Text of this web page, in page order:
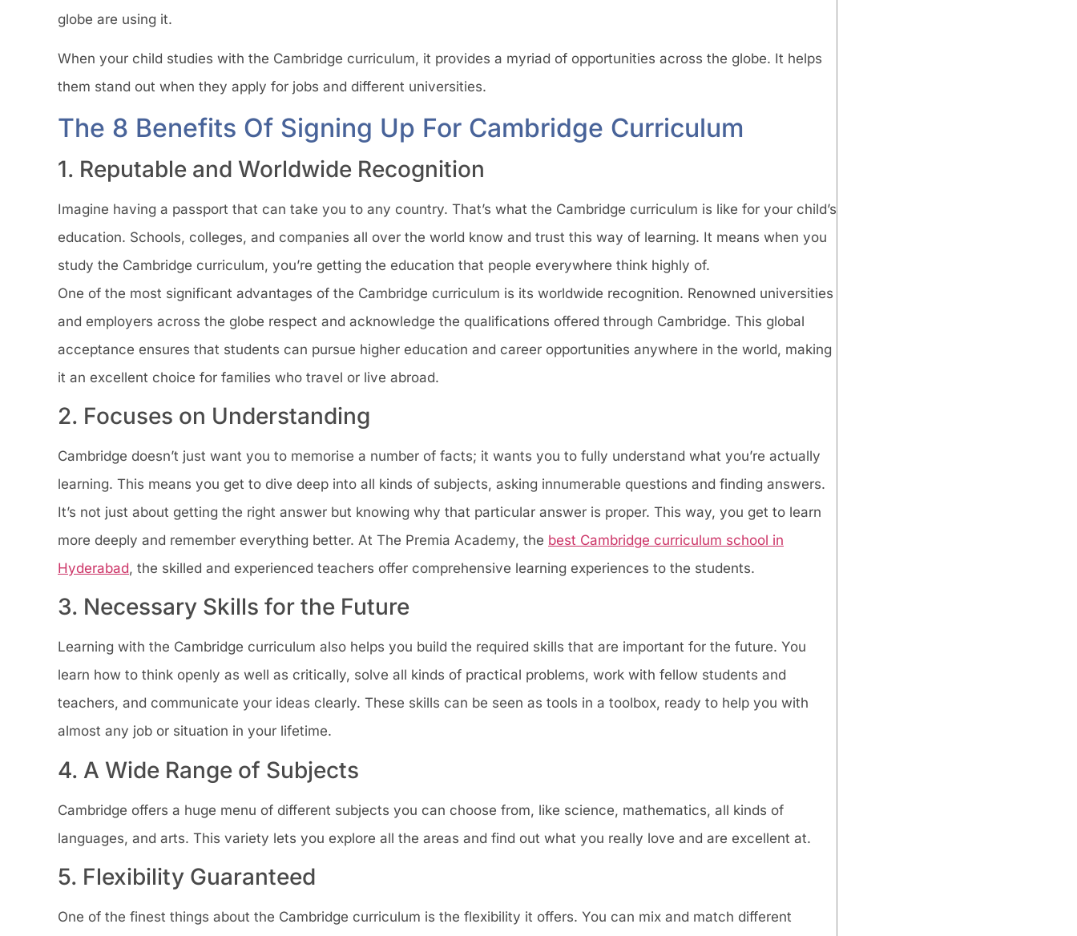
globe are using it.
When your child studies with the Cambridge curriculum, it provides a myriad of opportunities across the globe. It helps
them stand out when they apply for jobs and different universities.
The 8 Benefits Of Signing Up For Cambridge Curriculum
1. Reputable and Worldwide Recognition
Imagine having a passport that can take you to any country. That’s what the Cambridge curriculum is like for your child’s
education. Schools, colleges, and companies all over the world know and trust this way of learning. It means when you
study the Cambridge curriculum, you’re getting the education that people everywhere think highly of.
One of the most significant advantages of the Cambridge curriculum is its worldwide recognition. Renowned universities
and employers across the globe respect and acknowledge the qualifications offered through Cambridge. This global
acceptance ensures that students can pursue higher education and career opportunities anywhere in the world, making
it an excellent choice for families who travel or live abroad.
2. Focuses on Understanding
Cambridge doesn’t just want you to memorise a number of facts; it wants you to fully understand what you’re actually
learning. This means you get to dive deep into all kinds of subjects, asking innumerable questions and finding answers.
It’s not just about getting the right answer but knowing why that particular answer is proper. This way, you get to learn
more deeply and remember everything better. At The Premia Academy, the best Cambridge curriculum school in
Hyderabad, the skilled and experienced teachers offer comprehensive learning experiences to the students.
3. Necessary Skills for the Future
Learning with the Cambridge curriculum also helps you build the required skills that are important for the future. You
learn how to think openly as well as critically, solve all kinds of practical problems, work with fellow students and
teachers, and communicate your ideas clearly. These skills can be seen as tools in a toolbox, ready to help you with
almost any job or situation in your lifetime.
4. A Wide Range of Subjects
Cambridge offers a huge menu of different subjects you can choose from, like science, mathematics, all kinds of
languages, and arts. This variety lets you explore all the areas and find out what you really love and are excellent at.
5. Flexibility Guaranteed
One of the finest things about the Cambridge curriculum is the flexibility it offers. You can mix and match different